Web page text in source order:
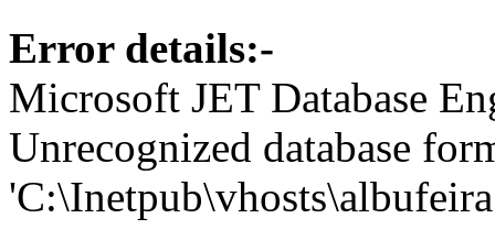
Error details:-
Microsoft JET Database
Unrecognized database